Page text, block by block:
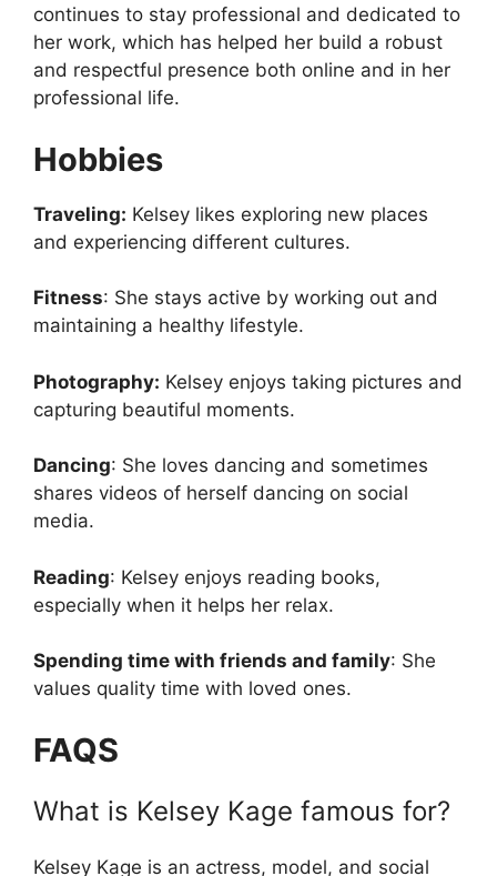
continues to stay professional and dedicated to
her work, which has helped her build a robust
and respectful presence both online and in her
professional life.
Hobbies
Traveling: Kelsey likes exploring new places
and experiencing different cultures.
Fitness: She stays active by working out and
maintaining a healthy lifestyle.
Photography: Kelsey enjoys taking pictures and
capturing beautiful moments.
Dancing: She loves dancing and sometimes
shares videos of herself dancing on social
media.
Reading: Kelsey enjoys reading books,
especially when it helps her relax.
Spending time with friends and family: She
values quality time with loved ones.
FAQS
What is Kelsey Kage famous for?
Kelsey Kage is an actress, model, and social